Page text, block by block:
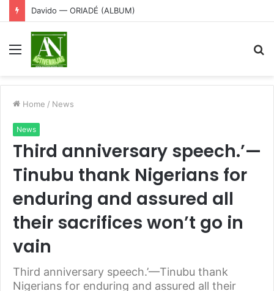
Davido — ORIADÉ (ALBUM)
Menu
Home / News
News
Third anniversary speech.’—
Tinubu thank Nigerians for
enduring and assured all
their sacrifices won’t go in
vain
Third anniversary speech.’—Tinubu thank
Nigerians for enduring and assured all their